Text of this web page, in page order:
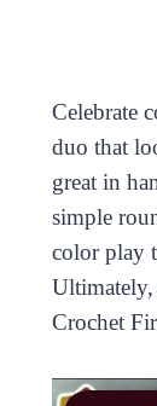
Celebrate
duo that
great in
simple
color play
Ultimately,
Crochet